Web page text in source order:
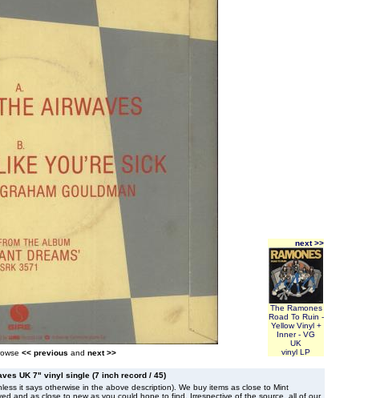
<< previous and next >>
next >>
The Ramones
Road To Ruin -
Yellow Vinyl +
Inner - VG
UK
vinyl LP
UK 7" vinyl single (7 inch record / 45)
it says otherwise in the above description). We buy items as close to Mint
and as close to new as you could hope to find. Irrespective of the source, all of our